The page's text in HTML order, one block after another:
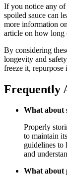
If you notice any of
spoiled sauce can
more information
article on how long
By considering
longevity and
freeze it,
Frequently
What about
Properly
to maintain
guidelines to
and
What about